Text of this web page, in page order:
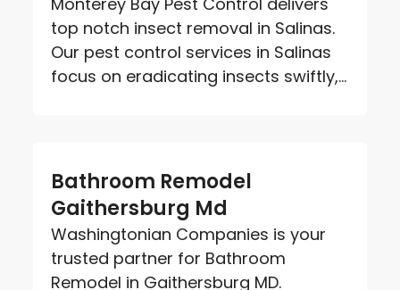
top notch insect removal in Salinas.
Our pest control services in Salinas
focus on eradicating insects swiftly,...
Bathroom Remodel
Gaithersburg Md
Washingtonian Companies is your
trusted partner for Bathroom
Remodel in Gaithersburg MD.